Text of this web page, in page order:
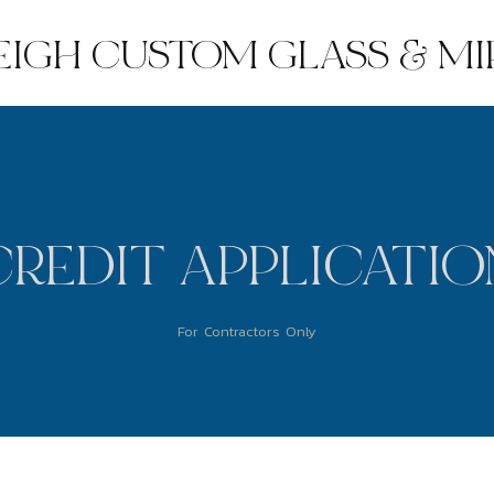
CUSTOM GLASS &
For Contractors Only